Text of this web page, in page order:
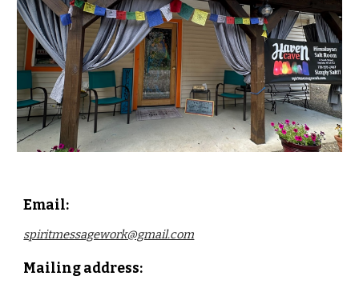
Email:
spiritmessagework@gmail.com
Mailing address: